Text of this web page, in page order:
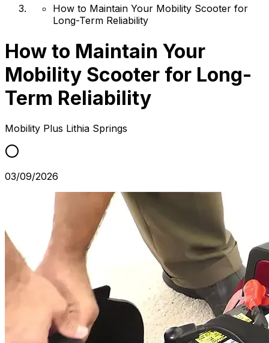
How to Maintain Your Mobility Scooter for
Long-Term Reliability
How to Maintain Your
Mobility Scooter for Long-
Term Reliability
Mobility Plus Lithia Springs
03/09/2026